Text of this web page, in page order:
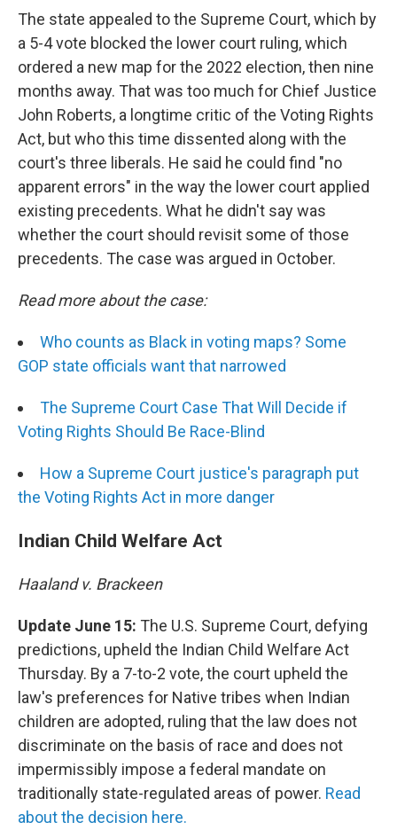
The state appealed to the Supreme Court, which by
a 5-4 vote blocked the lower court ruling­, which
ordered a new map for the 2022 election, then nine
months away. That was too much for Chief Justice
John Roberts, a longtime critic of the Voting Rights
Act, but who this time dissented along with the
court's three liberals. He said he could find "no
apparent errors" in the way the lower court applied
existing precedents. What he didn't say was
whether the court should revisit some of those
precedents. The case was argued in October.
Read more about the case:
Who counts as Black in voting maps? Some
GOP state officials want that narrowed
The Supreme Court Case That Will Decide if
Voting Rights Should Be Race-Blind
How a Supreme Court justice's paragraph put
the Voting Rights Act in more danger
Indian Child Welfare Act
Haaland v. Brackeen
Update June 15: The U.S. Supreme Court, defying
predictions, upheld the Indian Child Welfare Act
Thursday. By a 7-to-2 vote, the court upheld the
law's preferences for Native tribes when Indian
children are adopted, ruling that the law does not
discriminate on the basis of race and does not
impermissibly impose a federal mandate on
traditionally state-regulated areas of power. Read
about the decision here.